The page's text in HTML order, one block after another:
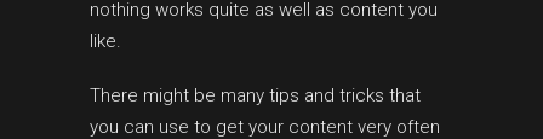
nothing works quite as well as content you
like.
There might be many tips and tricks that
you can use to get your content very often